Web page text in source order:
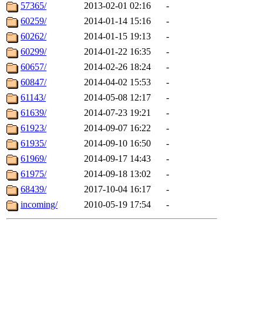
57365/
2013-02-01 02:16
-
60259/
2014-01-14 15:16
-
60262/
2014-01-15 19:13
-
60299/
2014-01-22 16:35
-
60657/
2014-02-26 18:24
-
60847/
2014-04-02 15:53
-
61143/
2014-05-08 12:17
-
61639/
2014-07-23 19:21
-
61923/
2014-09-07 16:22
-
61935/
2014-09-10 16:50
-
61969/
2014-09-17 14:43
-
61975/
2014-09-18 13:02
-
68439/
2017-10-04 16:17
-
incoming/
2010-05-19 17:54 -